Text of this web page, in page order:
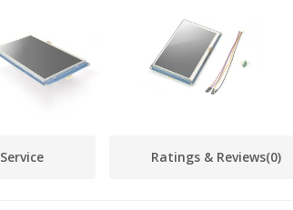
Ratings & Reviews(0)